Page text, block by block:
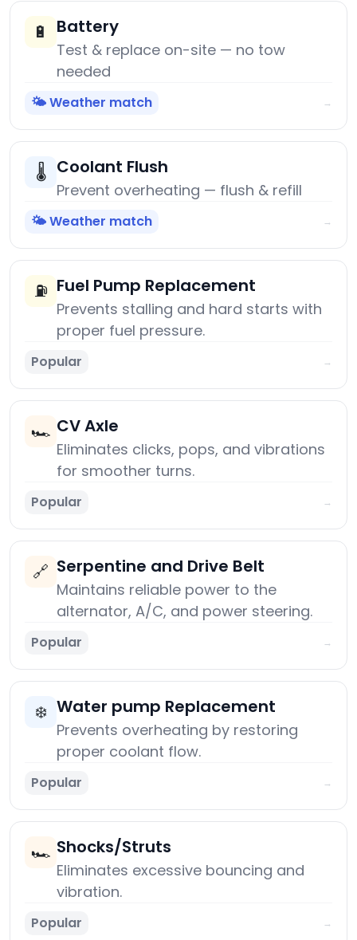
🔋 Battery
Test & replace on-site — no tow
needed
🌤️ Weather match →
🌡️ Coolant Flush
Prevent overheating — flush & refill
🌤️ Weather match →
⛽ Fuel Pump Replacement
Prevents stalling and hard starts with
proper fuel pressure.
Popular →
🏎️ CV Axle
Eliminates clicks, pops, and vibrations
for smoother turns.
Popular →
🔗 Serpentine and Drive Belt
Maintains reliable power to the
alternator, A/C, and power steering.
Popular →
❄️ Water pump Replacement
Prevents overheating by restoring
proper coolant flow.
Popular →
🏎️ Shocks/Struts
Eliminates excessive bouncing and
vibration.
Popular →